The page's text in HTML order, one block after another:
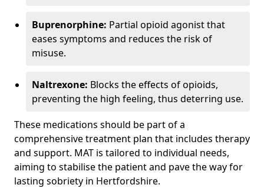
Buprenorphine: Partial opioid agonist that
eases symptoms and reduces the risk of
misuse.
Naltrexone: Blocks the effects of opioids,
preventing the high feeling, thus deterring use.
These medications should be part of a
comprehensive treatment plan that includes therapy
and support. MAT is tailored to individual needs,
aiming to stabilise the patient and pave the way for
lasting sobriety in Hertfordshire.